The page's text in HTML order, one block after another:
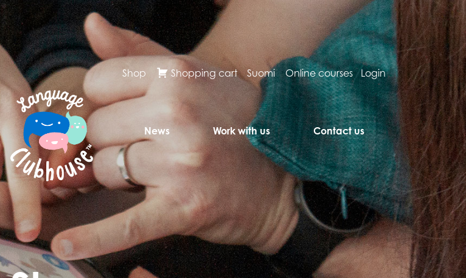
Shop Shopping cart Suomi Online courses Login
News Work with us Contact us